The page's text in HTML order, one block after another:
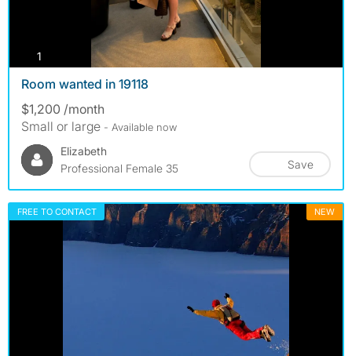
1
Room wanted in 19118
$1,200 /month
Small or large - Available now
Elizabeth
Professional Female 35
Save
FREE TO CONTACT NEW